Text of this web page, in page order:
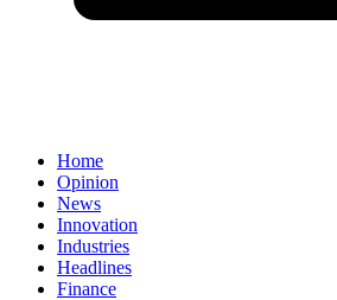
Home
Opinion
News
Innovation
Industries
Headlines
Finance